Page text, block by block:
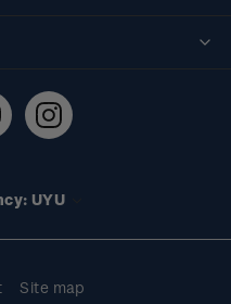
UYU
Site map